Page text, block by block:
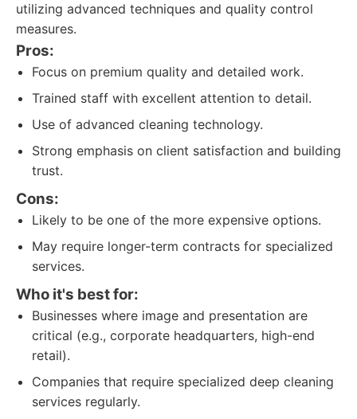
utilizing advanced techniques and quality control
measures.
Pros:
Focus on premium quality and detailed work.
Trained staff with excellent attention to detail.
Use of advanced cleaning technology.
Strong emphasis on client satisfaction and building
trust.
Cons:
Likely to be one of the more expensive options.
May require longer-term contracts for specialized
services.
Who it's best for:
Businesses where image and presentation are
critical (e.g., corporate headquarters, high-end
retail).
Companies that require specialized deep cleaning
services regularly.